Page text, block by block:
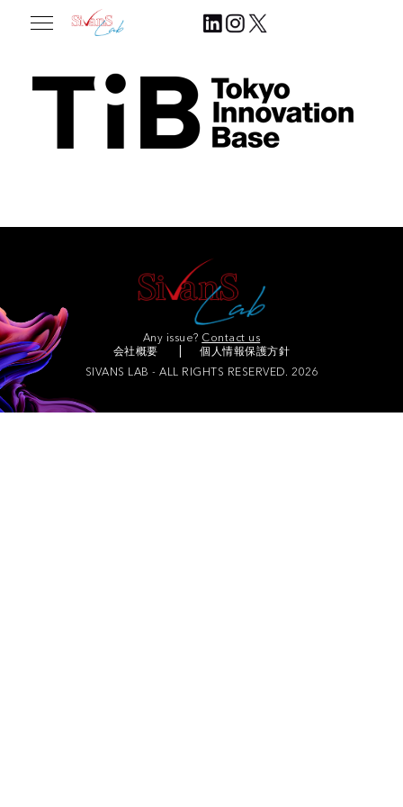
Any issue? Contact us
会社概要
個人情報保護方針
SIVANS LAB - ALL RIGHTS RESERVED. 2026